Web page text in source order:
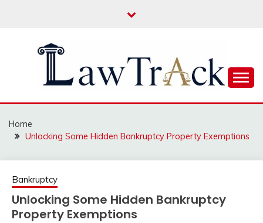
LAW TRACK
Home
Unlocking Some Hidden Bankruptcy Property Exemptions
Bankruptcy
Unlocking Some Hidden Bankruptcy
Property Exemptions